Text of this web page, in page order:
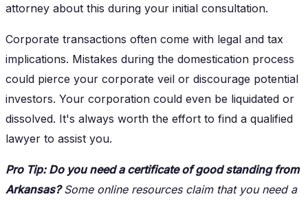
attorney about this during your initial consultation.
Corporate transactions often come with legal and tax
implications. Mistakes during the domestication process
could pierce your corporate veil or discourage potential
investors. Your corporation could even be liquidated or
dissolved. It's always worth the effort to find a qualified
lawyer to assist you.
Pro Tip: Do you need a certificate of good standing from
Arkansas?Some online resources claim that you need a